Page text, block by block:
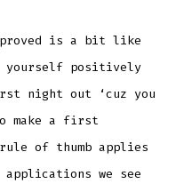
is a bit like
yourself positively
night out ‘cuz you
make a first
of thumb applies
we see